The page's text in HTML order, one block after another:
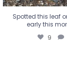
Spotted this leaf
early this
9